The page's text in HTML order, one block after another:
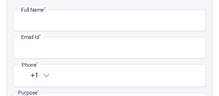
Full Name*
Email Id*
+1
Phone*
Purpose*